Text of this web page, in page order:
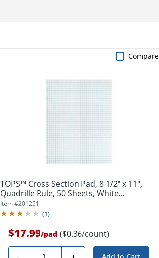
TOPS™ Cross Section Pad, 8 1/2" x 11",
Quadrille Rule, 50 Sheets, White...
Item #201251
(1)
$17.99/pad ($0.36/count)
Quantity Add to Cart
Compare